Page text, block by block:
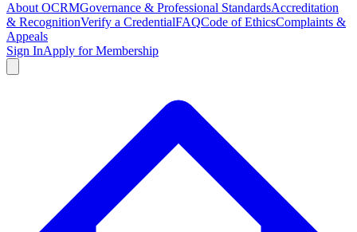
About OCRMGovernance & Professional StandardsAccreditation
& RecognitionVerify a CredentialFAQCode of EthicsComplaints &
Appeals
Sign InApply for Membership